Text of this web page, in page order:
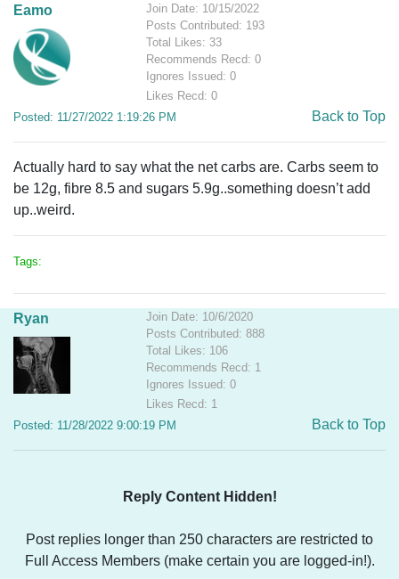
Eamo
Join Date: 10/15/2022
Posts Contributed: 193
Total Likes: 33
Recommends Recd: 0
Ignores Issued: 0
Likes Recd: 0
Posted: 11/27/2022 1:19:26 PM
Back to Top
Actually hard to say what the net carbs are. Carbs seem to
be 12g, fibre 8.5 and sugars 5.9g..something doesn’t add
up..weird.
Tags:
Ryan
Join Date: 10/6/2020
Posts Contributed: 888
Total Likes: 106
Recommends Recd: 1
Ignores Issued: 0
Likes Recd: 1
Posted: 11/28/2022 9:00:19 PM
Back to Top
Reply Content Hidden!
Post replies longer than 250 characters are restricted to
Full Access Members (make certain you are logged-in!).